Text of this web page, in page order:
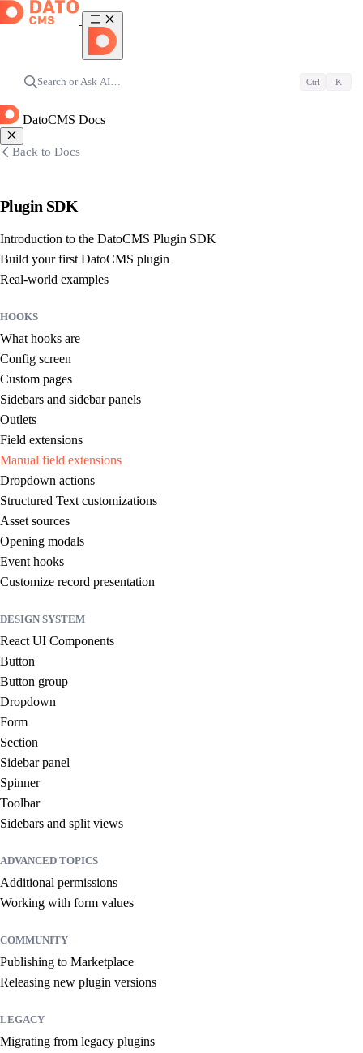
Search or Ask AI… Ctrl K
DatoCMS Docs
Back to Docs
Plugin SDK
Introduction to the DatoCMS Plugin SDK
Build your first DatoCMS plugin
Real-world examples
HOOKS
What hooks are
Config screen
Custom pages
Sidebars and sidebar panels
Outlets
Field extensions
Manual field extensions
Dropdown actions
Structured Text customizations
Asset sources
Opening modals
Event hooks
Customize record presentation
DESIGN SYSTEM
React UI Components
Button
Button group
Dropdown
Form
Section
Sidebar panel
Spinner
Toolbar
Sidebars and split views
ADVANCED TOPICS
Additional permissions
Working with form values
COMMUNITY
Publishing to Marketplace
Releasing new plugin versions
LEGACY
Migrating from legacy plugins